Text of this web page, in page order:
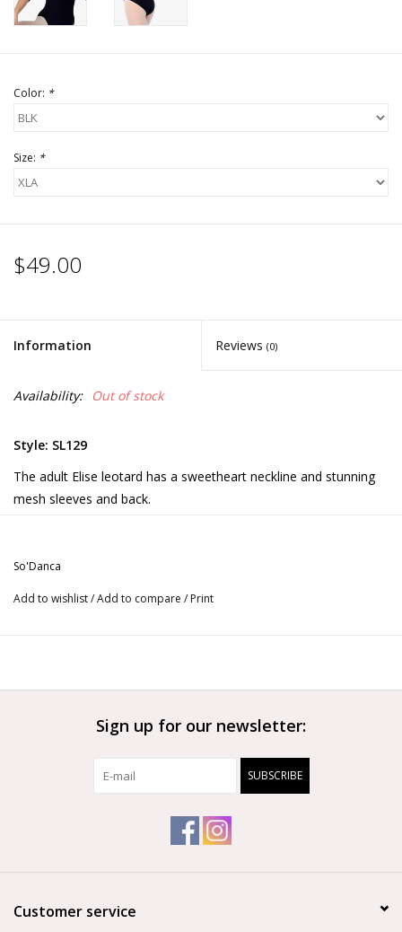
Color: *
Size: *
$49.00
Information Reviews (0)
Availability: Out of stock
Style: SL129
The adult Elise leotard has a sweetheart neckline and stunning
mesh sleeves and back.
So'Danca
Add to wishlist/Add to compare / Print
Sign up for our newsletter:
SUBSCRIBE
Customer service